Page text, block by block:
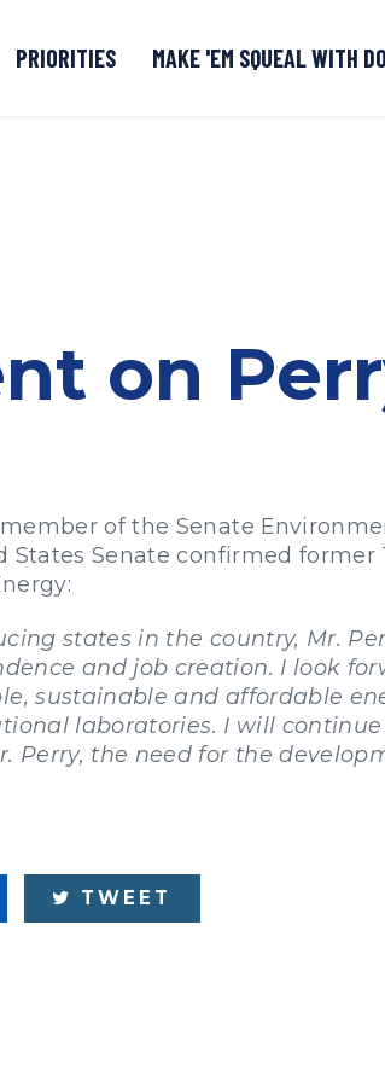
PRIORITIES MAKE 'EM SQUEAL WITH
on
of the Senate
Senate confirmed former
states in the country, Mr.
and job creation. I look
sustainable and affordable
laboratories. I will
Perry, the need for the
TWEET